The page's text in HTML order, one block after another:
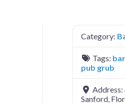
Category:
Tags: bar
pub grub
Address:
Sanford,